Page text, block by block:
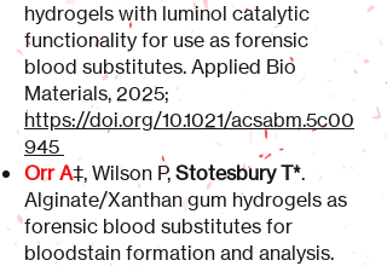
hydrogels with luminol catalytic
functionality for use as forensic
blood substitutes. Applied Bio
Materials, 2025;
https://doi.org/10.1021/acsabm.5c00
945
Orr A‡, Wilson P, Stotesbury T*.
Alginate/Xanthan gum hydrogels as
forensic blood substitutes for
bloodstain formation and analysis.